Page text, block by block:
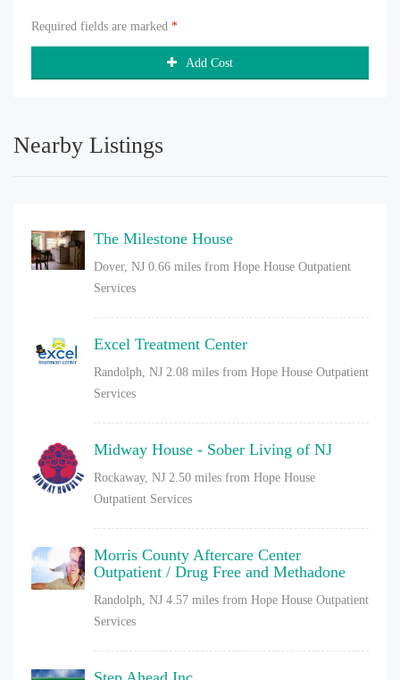
Required fields are marked *
Add Cost
Nearby Listings
The Milestone House
Dover, NJ 0.66 miles from Hope House Outpatient
Services
Excel Treatment Center
Randolph, NJ 2.08 miles from Hope House Outpatient
Services
Midway House - Sober Living of NJ
Rockaway, NJ 2.50 miles from Hope House
Outpatient Services
Morris County Aftercare Center
Outpatient / Drug Free and Methadone
Randolph, NJ 4.57 miles from Hope House Outpatient
Services